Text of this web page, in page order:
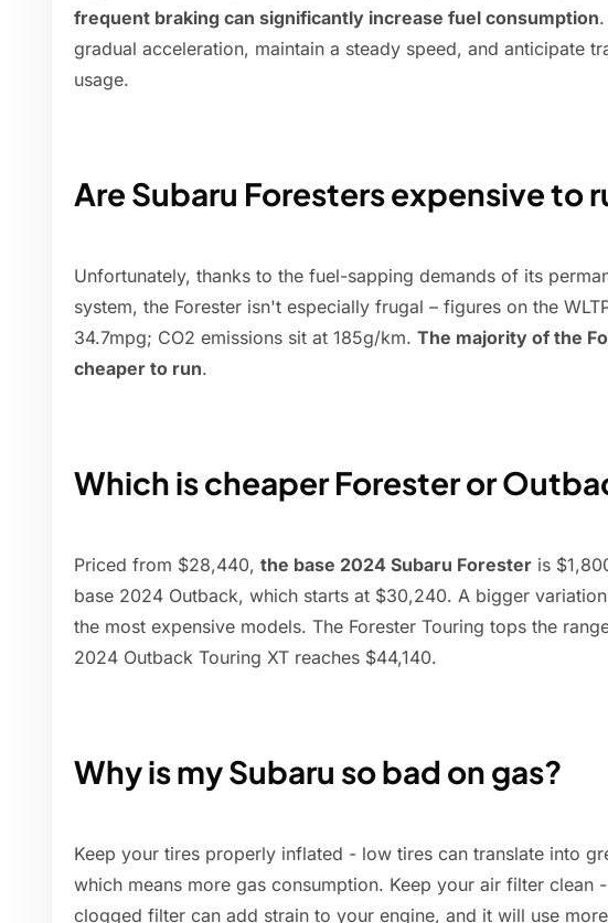
frequent braking can significantly increase fuel consumption
gradual acceleration, maintain a steady speed, and anticipate
usage.
Are Subaru Foresters expensive to
Unfortunately, thanks to the fuel-sapping demands of its
system, the Forester isn't especially frugal – figures on the
34.7mpg; CO2 emissions sit at 185g/km. The majority of the
cheaper to run.
Which is cheaper Forester or
Priced from $28,440, the base 2024 Subaru Forester is
base 2024 Outback, which starts at $30,240. A bigger
the most expensive models. The Forester Touring tops the
2024 Outback Touring XT reaches $44,140.
Why is my Subaru so bad on gas?
Keep your tires properly inflated - low tires can translate into
which means more gas consumption. Keep your air filter clean
clogged filter can add strain to your engine, and it will use